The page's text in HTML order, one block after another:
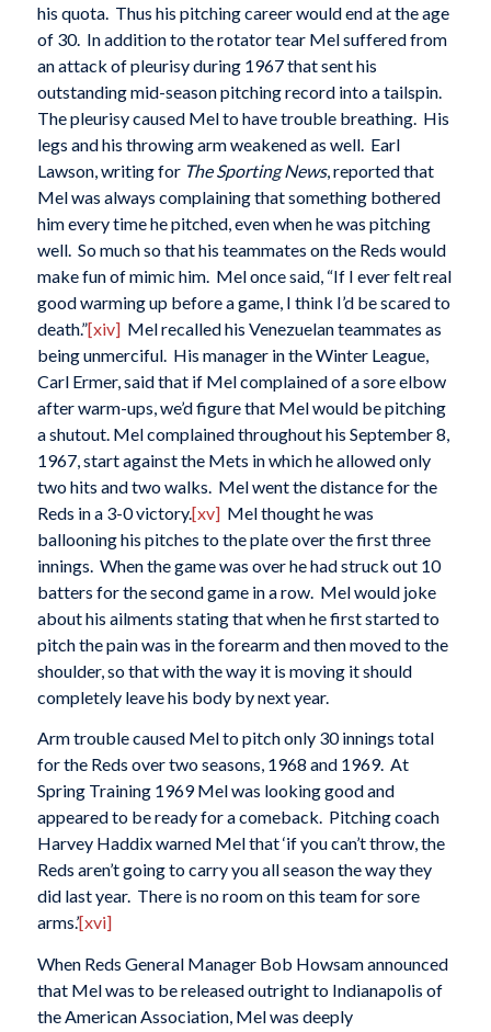
his quota. Thus his pitching career would end at the age
of 30. In addition to the rotator tear Mel suffered from
an attack of pleurisy during 1967 that sent his
outstanding mid-season pitching record into a tailspin.
The pleurisy caused Mel to have trouble breathing. His
legs and his throwing arm weakened as well. Earl
Lawson, writing for The Sporting News, reported that
Mel was always complaining that something bothered
him every time he pitched, even when he was pitching
well. So much so that his teammates on the Reds would
make fun of mimic him. Mel once said, “If I ever felt real
good warming up before a game, I think I’d be scared to
death.”[xiv]Mel recalled his Venezuelan teammates as
being unmerciful. His manager in the Winter League,
Carl Ermer, said that if Mel complained of a sore elbow
after warm-ups, we’d figure that Mel would be pitching
a shutout. Mel complained throughout his September 8,
1967, start against the Mets in which he allowed only
two hits and two walks. Mel went the distance for the
Reds in a 3-0 victory.[xv]Mel thought he was
ballooning his pitches to the plate over the first three
innings. When the game was over he had struck out 10
batters for the second game in a row. Mel would joke
about his ailments stating that when he first started to
pitch the pain was in the forearm and then moved to the
shoulder, so that with the way it is moving it should
completely leave his body by next year.
Arm trouble caused Mel to pitch only 30 innings total
for the Reds over two seasons, 1968 and 1969. At
Spring Training 1969 Mel was looking good and
appeared to be ready for a comeback. Pitching coach
Harvey Haddix warned Mel that ‘if you can’t throw, the
Reds aren’t going to carry you all season the way they
did last year. There is no room on this team for sore
arms.’[xvi]
When Reds General Manager Bob Howsam announced
that Mel was to be released outright to Indianapolis of
the American Association, Mel was deeply